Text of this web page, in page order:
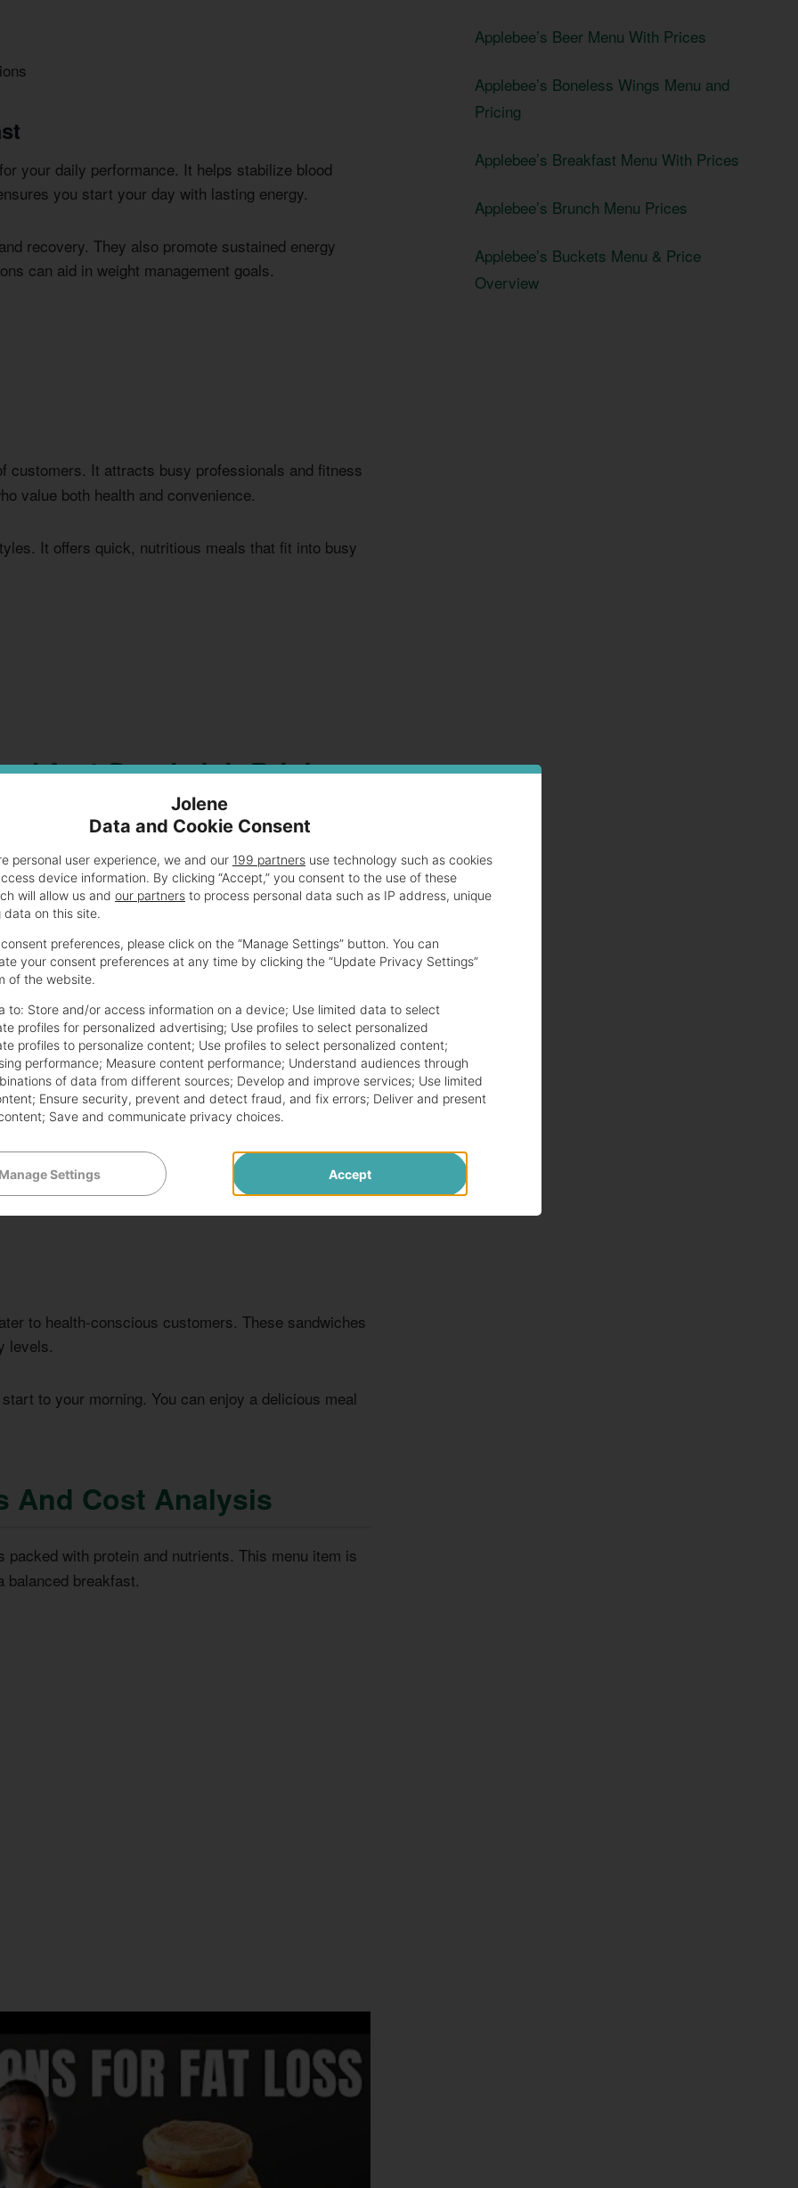
your daily performance. It helps stabilize blood
you start your day with lasting energy.
recovery. They also promote sustained energy
can aid in weight management goals.
customers. It attracts busy professionals and fitness
value both health and convenience.
It offers quick, nutritious meals that fit into busy
Sandwich Pricing
for fitness buffs and busy professionals. These
or health benefits.
a balanced nutritional profile. Prices range from $4.50
280 $4.99
320 $5.49
300 $5.79
to health-conscious customers. These sandwiches
levels.
to your morning. You can enjoy a delicious meal
And Cost Analysis
packed with protein and nutrients. This menu item is
breakfast.
Applebee’s Beer Menu With Prices
Applebee’s Boneless Wings Menu and
Pricing
Applebee’s Breakfast Menu With Prices
Applebee’s Brunch Menu Prices
Applebee’s Buckets Menu & Price
Overview
Jolene
Data and Cookie Consent
personal user experience, we and our 199 partners use technology such as cookies
device information. By clicking “Accept,” you consent to the use of these
will allow us and our partners to process personal data such as IP address, unique
data on this site.
preferences, please click on the “Manage Settings” button. You can
your consent preferences at any time by clicking the “Update Privacy Settings”
of the website.
to: Store and/or access information on a device; Use limited data to select
profiles for personalized advertising; Use profiles to select personalized
profiles to personalize content; Use profiles to select personalized content;
performance; Measure content performance; Understand audiences through
of data from different sources; Develop and improve services; Use limited
; Ensure security, prevent and detect fraud, and fix errors; Deliver and present
; Save and communicate privacy choices.
Manage Settings Accept